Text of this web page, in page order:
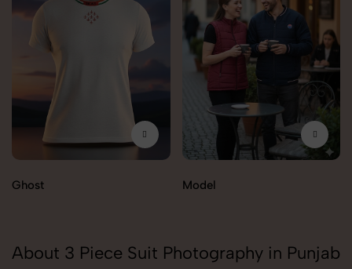
Ghost Model
About 3 Piece Suit Photography in Punjab